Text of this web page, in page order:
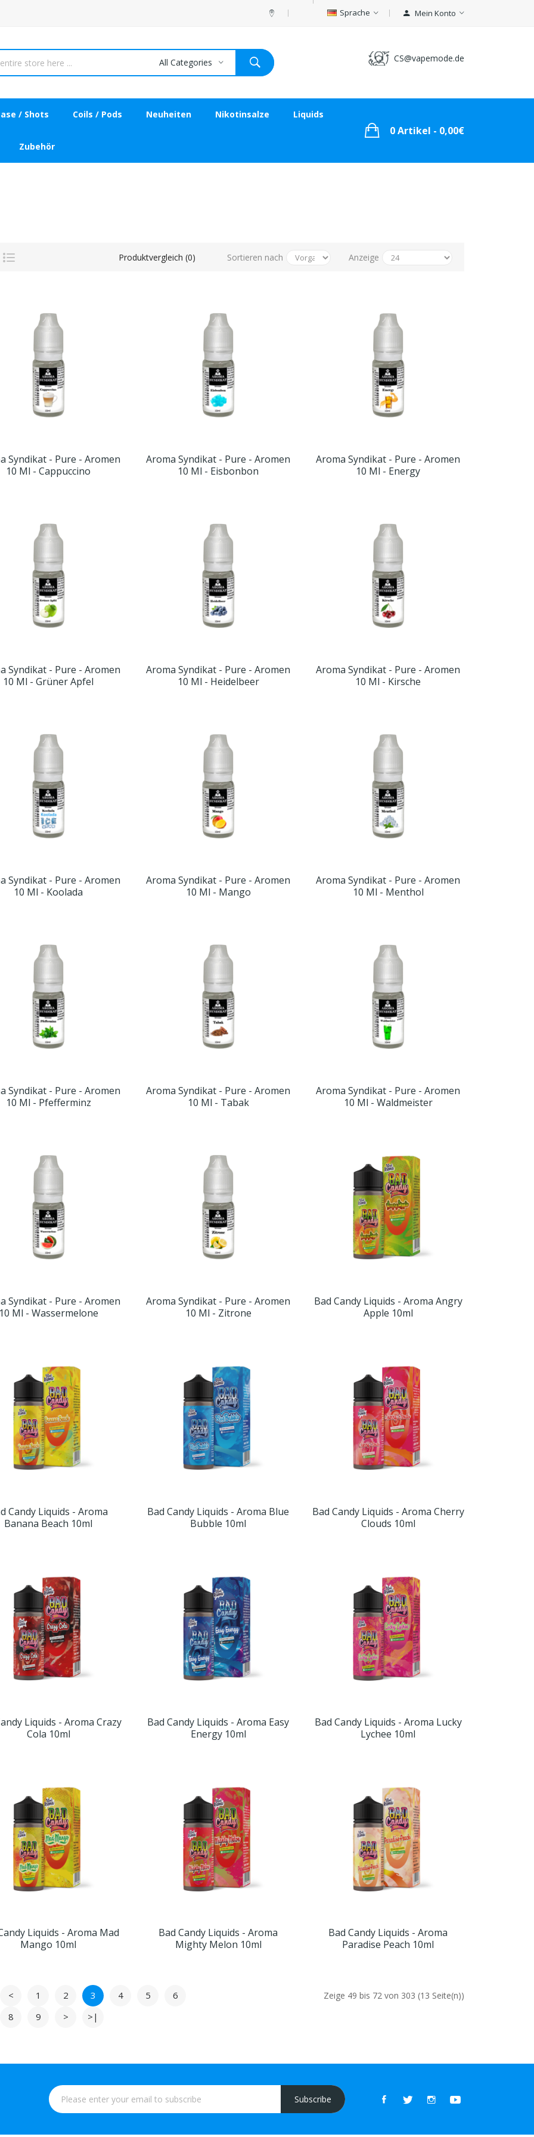
Sprache Mein Konto
CS@vapemode.de
All Categories
/ Shots Coils / Pods Neuheiten Nikotinsalze Liquids
Zubehör
0 Artikel - 0,00€
Produktvergleich (0) Sortieren nach Anzeige
Syndikat - Pure - Aromen
10 Ml - Cappuccino
Aroma Syndikat - Pure - Aromen
10 Ml - Eisbonbon
Aroma Syndikat - Pure - Aromen
10 Ml - Energy
Syndikat - Pure - Aromen
10 Ml - Grüner Apfel
Aroma Syndikat - Pure - Aromen
10 Ml - Heidelbeer
Aroma Syndikat - Pure - Aromen
10 Ml - Kirsche
Syndikat - Pure - Aromen
10 Ml - Koolada
Aroma Syndikat - Pure - Aromen
10 Ml - Mango
Aroma Syndikat - Pure - Aromen
10 Ml - Menthol
Syndikat - Pure - Aromen
10 Ml - Pfefferminz
Aroma Syndikat - Pure - Aromen
10 Ml - Tabak
Aroma Syndikat - Pure - Aromen
10 Ml - Waldmeister
Syndikat - Pure - Aromen
Ml - Wassermelone
Aroma Syndikat - Pure - Aromen
10 Ml - Zitrone
Bad Candy Liquids - Aroma Angry
Apple 10ml
Candy Liquids - Aroma
Banana Beach 10ml
Bad Candy Liquids - Aroma Blue
Bubble 10ml
Bad Candy Liquids - Aroma Cherry
Clouds 10ml
Liquids - Aroma Crazy
Cola 10ml
Bad Candy Liquids - Aroma Easy
Energy 10ml
Bad Candy Liquids - Aroma Lucky
Lychee 10ml
Liquids - Aroma Mad
Mango 10ml
Bad Candy Liquids - Aroma
Mighty Melon 10ml
Bad Candy Liquids - Aroma
Paradise Peach 10ml
< 1 2 3 4 5
6
8
9 > >|
Zeige 49 bis 72 von 303 (13 Seite(n))
Subscribe